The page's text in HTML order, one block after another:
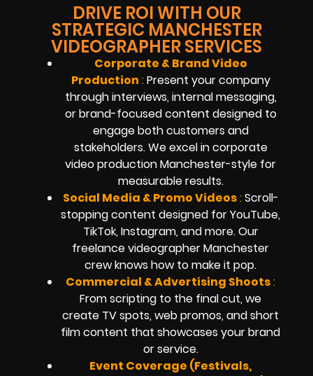
DRIVE ROI WITH OUR
STRATEGIC MANCHESTER
VIDEOGRAPHER SERVICES
Corporate & Brand Video
Production :Present your company
through interviews, internal messaging,
or brand-focused content designed to
engage both customers and
stakeholders. We excel in corporate
video production Manchester-style for
measurable results.
Social Media & Promo Videos:Scroll-
stopping content designed for YouTube,
TikTok, Instagram, and more. Our
freelance videographer Manchester
crew knows how to make it pop.
Commercial & Advertising Shoots:
From scripting to the final cut, we
create TV spots, web promos, and short
film content that showcases your brand
or service.
Event Coverage (Festivals,